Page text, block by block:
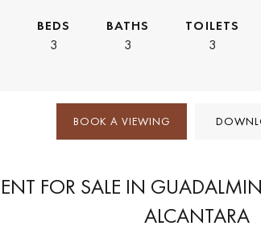
BEDS
3
BATHS
3
TOILETS
3
BOOK A VIEWING
FOR SALE IN
ALCANTARA